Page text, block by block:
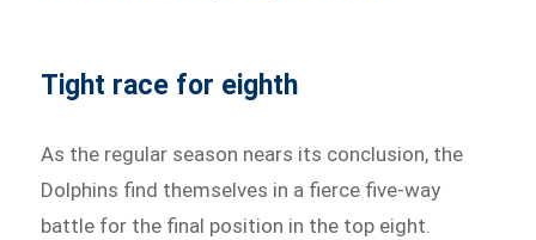
Tight race for eighth
As the regular season nears its conclusion, the
Dolphins find themselves in a fierce five-way
battle for the final position in the top eight.